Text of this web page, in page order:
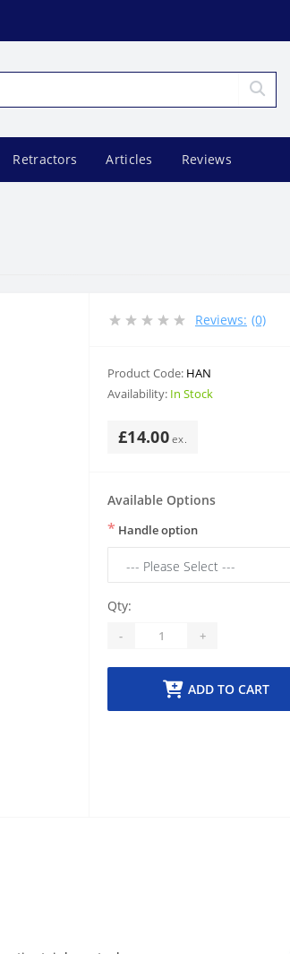
Retractors Articles Reviews
Reviews: (0)
Product Code: HAN
Availability: In Stock
£14.00
Available Options
* Handle option
Qty:
- +
ADD TO CART